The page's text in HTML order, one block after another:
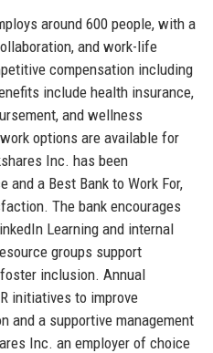
around 600 people, with a
and work-life
compensation including
include health insurance,
and wellness
options are available for
Inc. has been
and a Best Bank to Work For,
The bank encourages
Learning and internal
groups support
inclusion. Annual
initiatives to improve
and a supportive management
Inc. an employer of choice